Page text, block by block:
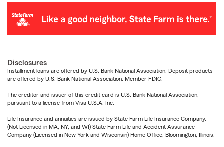
Disclosures
Installment loans are offered by U.S. Bank National Association. Deposit products
are offered by U.S. Bank National Association. Member FDIC.
The creditor and issuer of this credit card is U.S. Bank National Association,
pursuant to a license from Visa U.S.A. Inc.
Life Insurance and annuities are issued by State Farm Life Insurance Company.
(Not Licensed in MA, NY, and WI) State Farm Life and Accident Assurance
Company (Licensed in New York and Wisconsin) Home Office, Bloomington, Illinois.